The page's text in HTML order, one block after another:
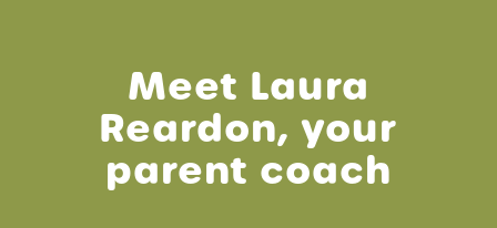
Meet Laura
Reardon, your
parent coach